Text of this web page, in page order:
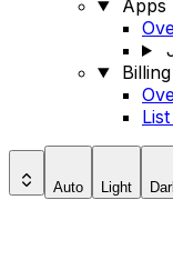
Apps
Billing
Auto Light